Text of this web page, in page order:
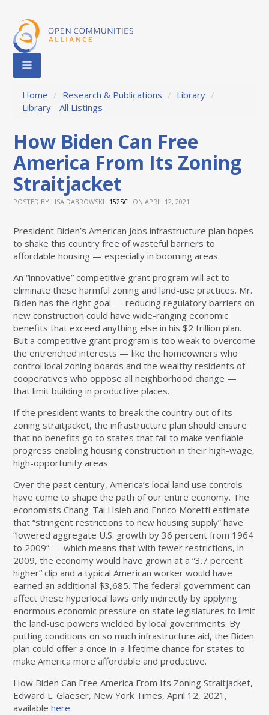
Home / Research & Publications / Library /
Library - All Listings
How Biden Can Free
America From Its Zoning
Straitjacket
POSTED BY LISA DABROWSKI 152SC ON APRIL 12, 2021
President Biden’s American Jobs infrastructure plan hopes
to shake this country free of wasteful barriers to
affordable housing — especially in booming areas.
An “innovative” competitive grant program will act to
eliminate these harmful zoning and land-use practices. Mr.
Biden has the right goal — reducing regulatory barriers on
new construction could have wide-ranging economic
benefits that exceed anything else in his $2 trillion plan.
But a competitive grant program is too weak to overcome
the entrenched interests — like the homeowners who
control local zoning boards and the wealthy residents of
cooperatives who oppose all neighborhood change —
that limit building in productive places.
If the president wants to break the country out of its
zoning straitjacket, the infrastructure plan should ensure
that no benefits go to states that fail to make verifiable
progress enabling housing construction in their high-wage,
high-opportunity areas.
Over the past century, America’s local land use controls
have come to shape the path of our entire economy. The
economists Chang-Tai Hsieh and Enrico Morettiestimate
that “stringent restrictions to new housing supply” have
“lowered aggregate U.S. growth by 36 percent from 1964
to 2009” — which means that with fewer restrictions, in
2009, the economy would have grown at a “3.7 percent
higher” clip and a typical American worker would have
earned an additional $3,685. The federal government can
affect these hyperlocal laws only indirectly by applying
enormous economic pressure on state legislatures to limit
the land-use powers wielded by local governments. By
putting conditions on so much infrastructure aid, the Biden
plan could offer a once-in-a-lifetime chance for states to
make America more affordable and productive.
How Biden Can Free America From Its Zoning Straitjacket,
Edward L. Glaeser, New York Times, April 12, 2021,
availablehere